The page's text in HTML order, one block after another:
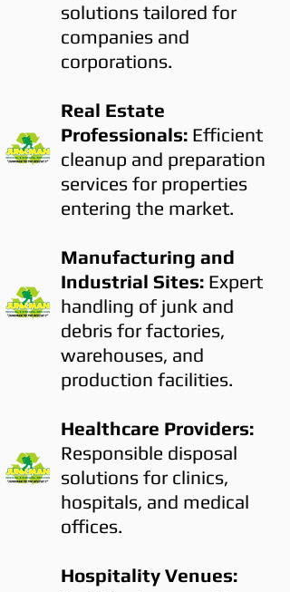
solutions tailored for
companies and
corporations.
Real Estate
Professionals: Efficient
cleanup and preparation
services for properties
entering the market.
Manufacturing and
Industrial Sites: Expert
handling of junk and
debris for factories,
warehouses, and
production facilities.
Healthcare Providers:
Responsible disposal
solutions for clinics,
hospitals, and medical
offices.
Hospitality Venues: